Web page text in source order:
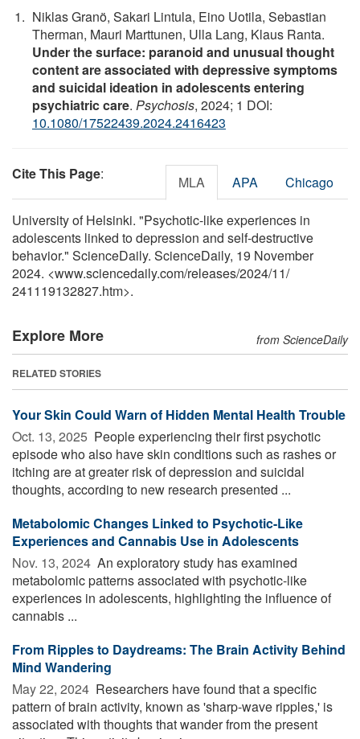
Niklas Granö, Sakari Lintula, Eino Uotila, Sebastian
Therman, Mauri Marttunen, Ulla Lang, Klaus Ranta.
Under the surface: paranoid and unusual thought
content are associated with depressive symptoms
and suicidal ideation in adolescents entering
psychiatric care. Psychosis, 2024; 1 DOI:
10.1080/17522439.2024.2416423
Cite This Page: MLA APA Chicago
University of Helsinki. "Psychotic-like experiences in
adolescents linked to depression and self-destructive
behavior." ScienceDaily. ScienceDaily, 19 November
2024. <www.sciencedaily.com/releases/2024/11/
241119132827.htm>.
Explore More from ScienceDaily
RELATED STORIES
Your Skin Could Warn of Hidden Mental Health Trouble
Oct. 13, 2025  People experiencing their first psychotic
episode who also have skin conditions such as rashes or
itching are at greater risk of depression and suicidal
thoughts, according to new research presented ...
Metabolomic Changes Linked to Psychotic-Like
Experiences and Cannabis Use in Adolescents
Nov. 13, 2024  An exploratory study has examined
metabolomic patterns associated with psychotic-like
experiences in adolescents, highlighting the influence of
cannabis ...
From Ripples to Daydreams: The Brain Activity Behind
Mind Wandering
May 22, 2024  Researchers have found that a specific
pattern of brain activity, known as 'sharp-wave ripples,' is
associated with thoughts that wander from the present